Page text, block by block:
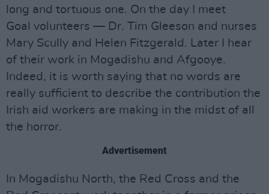
long and tortuous one. On the day I meet
Goal volunteers — Dr. Tim Gleeson and nurses
Mary Scully and Helen Fitzgerald. Later I hear
of their work in Mogadishu and Afgooye.
Indeed, it is worth saying that no words are
really sufficient to describe the contribution the
Irish aid workers are making in the midst of all
the horror.
Advertisement
In Mogadishu North, the Red Cross and the